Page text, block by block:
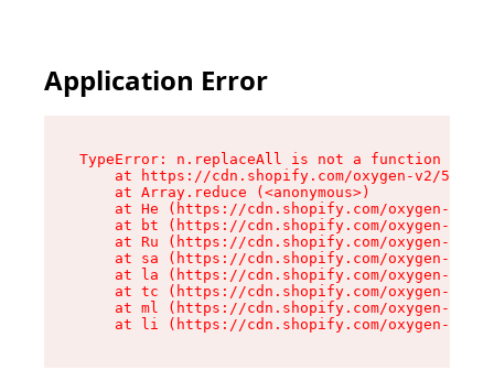
Application Error
TypeError: n.replaceAll is not a function
at https://cdn.shopify.com/oxygen-v2/
    at Array.reduce (<anonymous>)
at He (https://cdn.shopify.com/oxygen-v2/
at bt (https://cdn.shopify.com/oxygen-v2/
at Ru (https://cdn.shopify.com/oxygen-v2/
at sa (https://cdn.shopify.com/oxygen-v2/
at la (https://cdn.shopify.com/oxygen-v2/
at tc (https://cdn.shopify.com/oxygen-v2/
at ml (https://cdn.shopify.com/oxygen-v2/
at li (https://cdn.shopify.com/oxygen-v2/